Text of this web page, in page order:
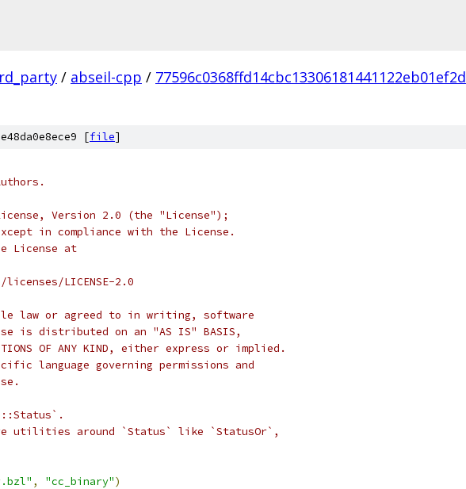
/ abseil-cpp / 77596c0368ffd14cbc13306181441122eb01ef2d
[file]
Version 2.0 (the "License");
in compliance with the License.
License at
LICENSE-2.0
law or agreed to in writing, software
is distributed on an "AS IS" BASIS,
OF ANY KIND, either express or implied.
language governing permissions and
utilities around `Status` like `StatusOr`,
, "cc_binary")